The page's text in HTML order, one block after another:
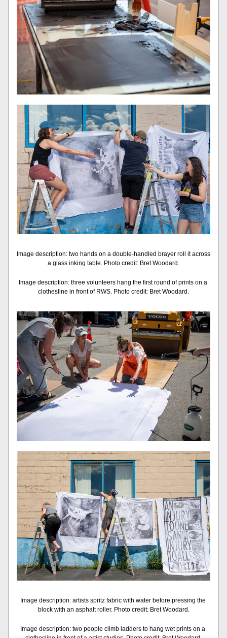
Image description: two hands on a double-handled brayer roll it across
a glass inking table. Photo credit: Bret Woodard.
Image description: three volunteers hang the first round of prints on a
clothesline in front of RWS. Photo credit: Bret Woodard.
Image description: artists spritz fabric with water before pressing the
block with an asphalt roller. Photo credit: Bret Woodard.
Image description: two people climb ladders to hang wet prints on a